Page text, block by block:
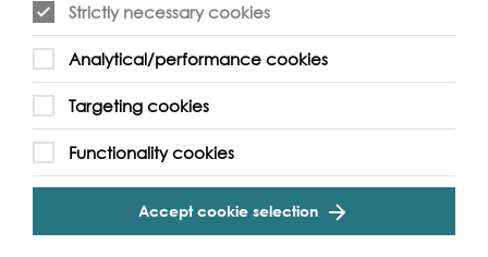
Strictly necessary cookies
Analytical/performance cookies
Targeting cookies
Functionality cookies
Accept cookie selection